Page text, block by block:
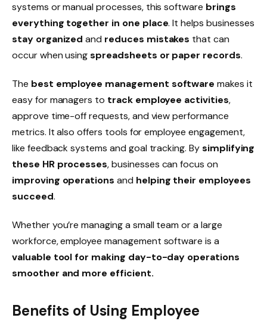
systems or manual processes, this software brings
everything together in one place. It helps businesses
stay organized and reduces mistakes that can
occur when usingspreadsheets or paper records.
The best employee management software makes it
easy for managers to track employee activities,
approve time-offrequests, and viewperformance
metrics. It also offers tools foremployee engagement,
like feedbacksystems and goal tracking. Bysimplifying
these HR processes, businesses can focus on
improving operations and helping their employees
succeed.
Whether you’re managing a small team or a large
workforce, employee management software is a
valuable tool for making day-to-day operations
smoother and more efficient.
Benefits of Using Employee